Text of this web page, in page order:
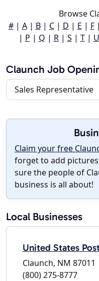
Browse
#| A| B| C| D | E | F|
| P | Q | R| S | T| U
Claunch Job
Sales Representative
Claim your free
forget to add
sure the people of
business is all about!
Local Businesses
United States
Claunch, NM 87011
(800) 275-8777